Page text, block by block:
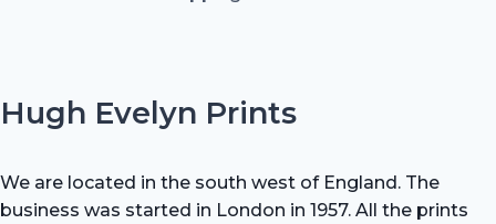
Hugh Evelyn Prints
We are located in the south west of England. The
business was started in London in 1957. All the prints